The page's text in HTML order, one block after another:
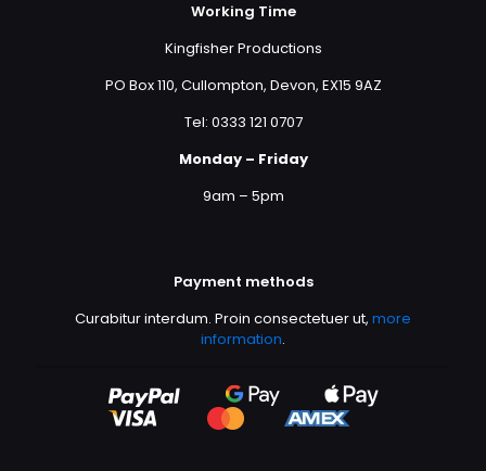
Working Time
Kingfisher Productions
PO Box 110, Cullompton, Devon, EX15 9AZ
Tel: 0333 121 0707
Monday – Friday
9am – 5pm
Payment methods
Curabitur interdum. Proin consectetuer ut, more
information.